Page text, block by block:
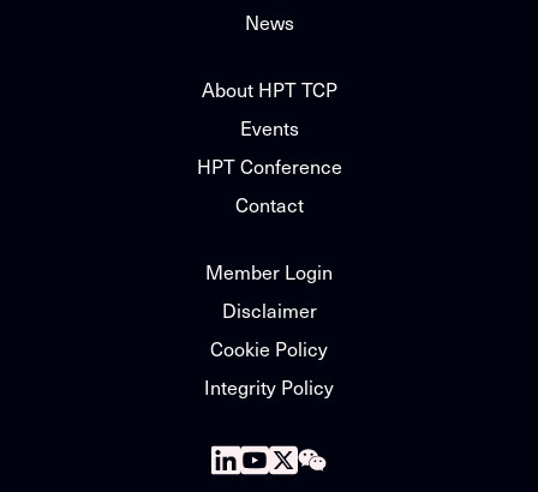
News
About HPT TCP
Events
HPT Conference
Contact
Member Login
Disclaimer
Cookie Policy
Integrity Policy
FollowFollowFollow
Follow